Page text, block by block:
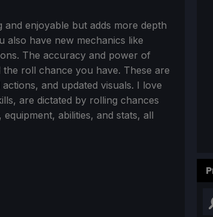
enjoyable but adds more depth
also have new mechanics like
The accuracy and power of
roll chance you have. These are
and updated visuals. I love
are dictated by rolling chances
abilities, and stats, all